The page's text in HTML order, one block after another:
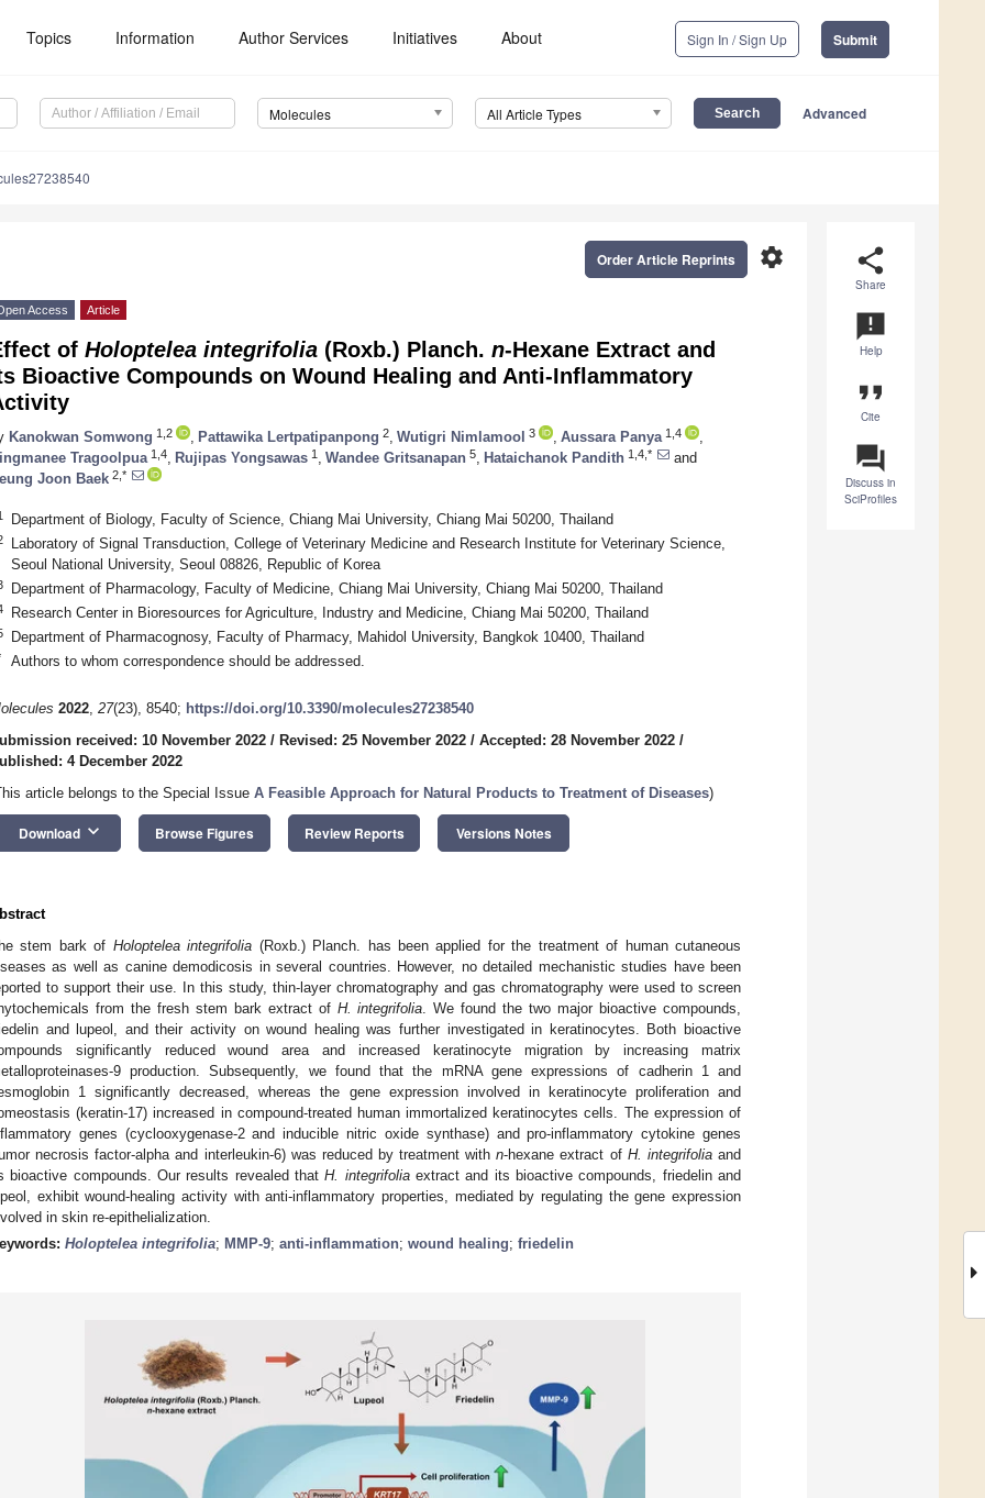
Topics Information Author Services Initiatives About Sign In / Sign Up Submit
Molecules All Article Types Advanced
share
Share
announcement
Help
format_quote
Cite
question_answer
Discuss in
SciProfiles
settings
Order Article Reprints
Access Article
of Holoptelea integrifolia (Roxb.) Planch. n-Hexane Extract and
Bioactive Compounds on Wound Healing and Anti-Inflammatory
Kanokwan Somwong 1,2 Pattawika Lertpatipanpong 2 Wutigri Nimlamool 3 Aussara Panya 1,4
Tragoolpua 1,4 Rujipas Yongsawas 1 Wandee Gritsanapan 5 Hataichanok Pandith 1,4,*
and
Joon Baek 2,*
Department of Biology, Faculty of Science, Chiang Mai University, Chiang Mai 50200, Thailand
Laboratory of Signal Transduction, College of Veterinary Medicine and Research Institute for Veterinary Science,
Seoul National University, Seoul 08826, Republic of Korea
Department of Pharmacology, Faculty of Medicine, Chiang Mai University, Chiang Mai 50200, Thailand
Research Center in Bioresources for Agriculture, Industry and Medicine, Chiang Mai 50200, Thailand
Department of Pharmacognosy, Faculty of Pharmacy, Mahidol University, Bangkok 10400, Thailand
Authors to whom correspondence should be addressed.
2022, 27(23), 8540; https://doi.org/10.3390/molecules27238540
received: 10 November 2022 / Revised: 25 November 2022 / Accepted: 28 November 2022 /
4 December 2022
article belongs to the Special Issue A Feasible Approach for Natural Products to Treatment of Diseases)
Download keyboard_arrow_down Browse Figures Review Reports Versions Notes
stem bark of Holoptelea integrifolia (Roxb.) Planch. has been applied for the treatment of human cutaneous
as well as canine demodicosis in several countries. However, no detailed mechanistic studies have been
to support their use. In this study, thin-layer chromatography and gas chromatography were used to screen
from the fresh stem bark extract of H. integrifolia . We found the two major bioactive compounds,
and lupeol, and their activity on wound healing was further investigated in keratinocytes. Both bioactive
significantly reduced wound area and increased keratinocyte migration by increasing matrix
9 production. Subsequently, we found that the mRNA gene expressions of cadherin 1 and
1 significantly decreased, whereas the gene expression involved in keratinocyte proliferation and
(keratin-17) increased in compound-treated human immortalized keratinocytes cells. The expression of
genes (cyclooxygenase-2 and inducible nitric oxide synthase) and pro-inflammatory cytokine genes
necrosis factor-alpha and interleukin-6) was reduced by treatment withn-hexane extract of H. integrifoliaand
bioactive compounds. Our results revealed thatH. integrifoliaextract and its bioactive compounds, friedelin and
exhibit wound-healing activity with anti-inflammatory properties, mediated by regulating the gene expression
in skin re-epithelialization.
Holoptelea integrifolia; MMP-9; anti-inflammation; wound healing; friedelin